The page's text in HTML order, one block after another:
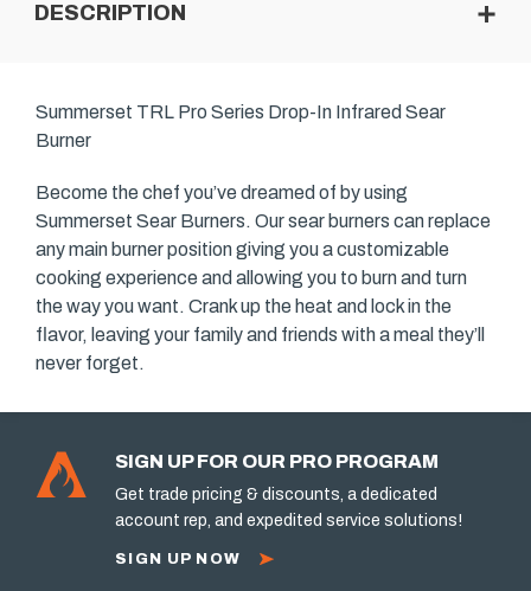
DESCRIPTION
Summerset TRL Pro Series Drop-In Infrared Sear
Burner
Become the chef you’ve dreamed of by using
Summerset Sear Burners. Our sear burners can replace
any main burner position giving you a customizable
cooking experience and allowing you to burn and turn
the way you want. Crank up the heat and lock in the
flavor, leaving your family and friends with a meal they’ll
never forget.
SIGN UP FOR OUR PRO PROGRAM
Get trade pricing & discounts, a dedicated
account rep, and expedited service solutions!
SIGN UP NOW